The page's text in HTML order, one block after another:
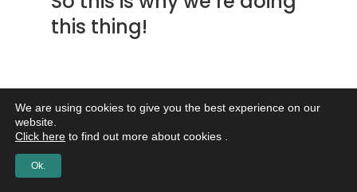
this thing!
Will you be there?
We are using cookies to give you the best experience on our
website.
Click here to find out more about cookies .
Ok.